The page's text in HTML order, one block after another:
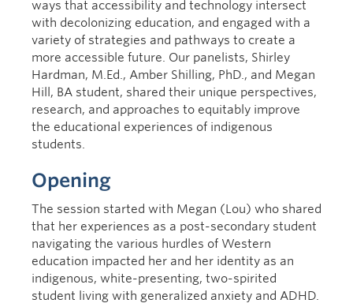
ways that accessibility and technology intersect
with decolonizing education, and engaged with a
variety of strategies and pathways to create a
more accessible future. Our panelists, Shirley
Hardman, M.Ed., Amber Shilling, PhD., and Megan
Hill, BA student, shared their unique perspectives,
research, and approaches to equitably improve
the educational experiences of indigenous
students.
Opening
The session started with Megan (Lou) who shared
that her experiences as a post-secondary student
navigating the various hurdles of Western
education impacted her and her identity as an
indigenous, white-presenting, two-spirited
student living with generalized anxiety and ADHD.